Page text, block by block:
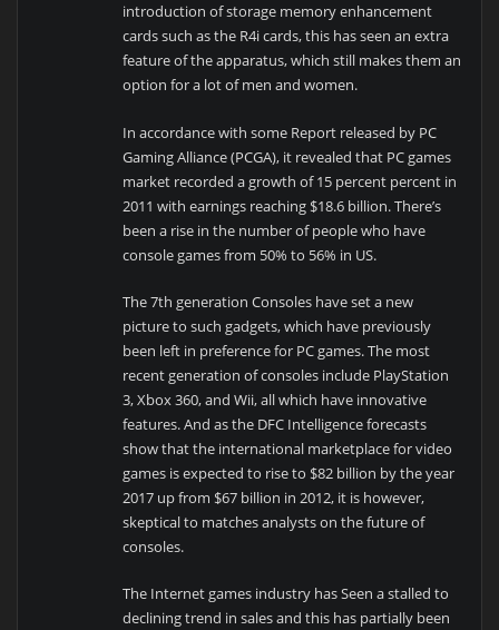
introduction of storage memory enhancement
cards such as the R4i cards, this has seen an extra
feature of the apparatus, which still makes them an
option for a lot of men and women.
In accordance with some Report released by PC
Gaming Alliance (PCGA), it revealed that PC games
market recorded a growth of 15 percent percent in
2011 with earnings reaching $18.6 billion. There’s
been a rise in the number of people who have
console games from 50% to 56% in US.
The 7th generation Consoles have set a new
picture to such gadgets, which have previously
been left in preference for PC games. The most
recent generation of consoles include PlayStation
3, Xbox 360, and Wii, all which have innovative
features. And as the DFC Intelligence forecasts
show that the international marketplace for video
games is expected to rise to $82 billion by the year
2017 up from $67 billion in 2012, it is however,
skeptical to matches analysts on the future of
consoles.
The Internet games industry has Seen a stalled to
declining trend in sales and this has partially been